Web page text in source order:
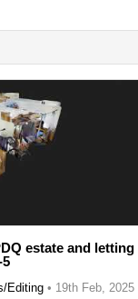
estate and letting
Editing • 19th Feb, 2025